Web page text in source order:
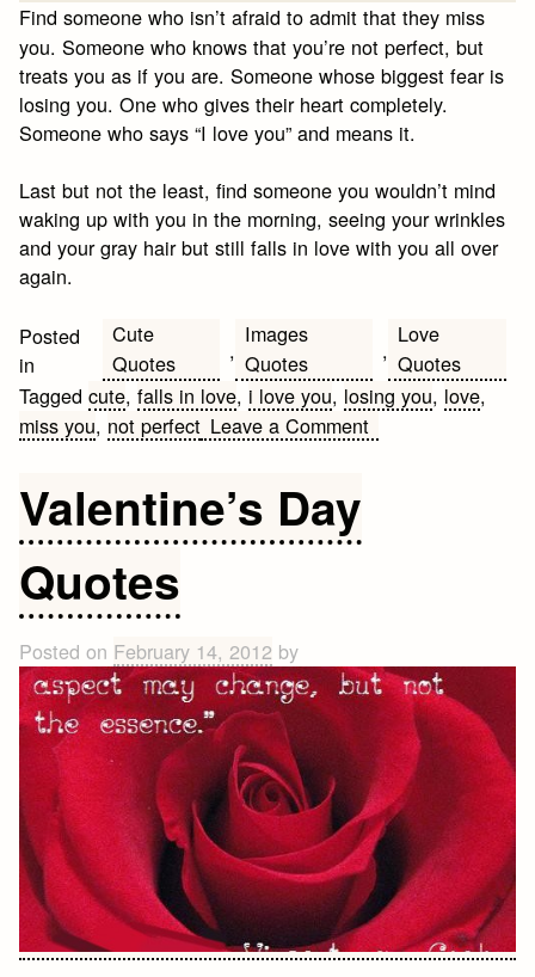
Find someone who isn’t afraid to admit that they miss
you. Someone who knows that you’re not perfect, but
treats you as if you are. Someone whose biggest fear is
losing you. One who gives their heart completely.
Someone who says “I love you” and means it.
Last but not the least, find someone you wouldn’t mind
waking up with you in the morning, seeing your wrinkles
and your gray hair but still falls in love with you all over
again.
Posted
in
Cute
Quotes
,
Images
Quotes
,
Love
Quotes
Taggedcute,falls in love, i love you, losing you, love,
miss you, not perfect Leave a Commenton
Valentine’s Day
Quotes
Posted on February 14, 2012 by